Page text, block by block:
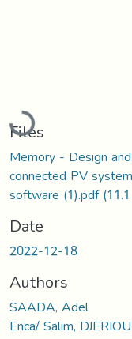
Loading...
Files
Memory - Design
connected PV
software (1).pdf
Date
2022-12-18
Authors
SAADA, Adel
Enca/ Salim, DJERIOU